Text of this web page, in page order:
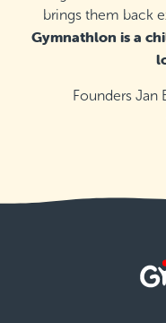
Thursday 17:00–18:00
free places
Hilltop Gardens
Monday 16:15–17:00
Tuesday 16:15–17:15
brings them back
Gymnathlon is a
Founders Jan